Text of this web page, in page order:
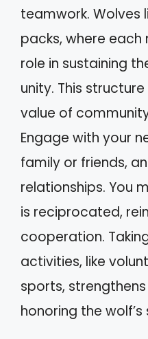
teamwork. Wolves
packs, where
role in sustaining
unity. This
value of
Engage with your
family or friends,
relationships. You
is reciprocated,
cooperation.
activities, like
sports,
honoring the wolf’s